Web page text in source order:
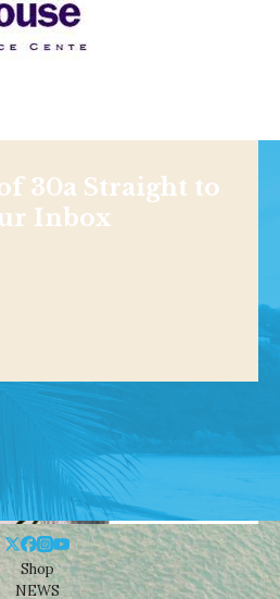
30a Straight to
Inbox
Shop
NEWS